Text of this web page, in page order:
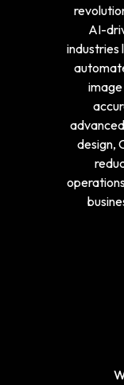
AI-
industries
design,